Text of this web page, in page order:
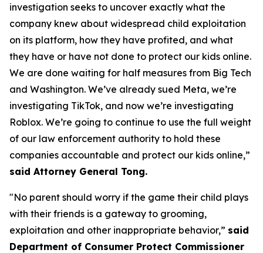
investigation seeks to uncover exactly what the
company knew about widespread child exploitation
on its platform, how they have profited, and what
they have or have not done to protect our kids online.
We are done waiting for half measures from Big Tech
and Washington. We’ve already sued Meta, we’re
investigating TikTok, and now we’re investigating
Roblox. We’re going to continue to use the full weight
of our law enforcement authority to hold these
companies accountable and protect our kids online,”
said Attorney General Tong.
"No parent should worry if the game their child plays
with their friends is a gateway to grooming,
exploitation and other inappropriate behavior,” said
Department of Consumer Protect Commissioner